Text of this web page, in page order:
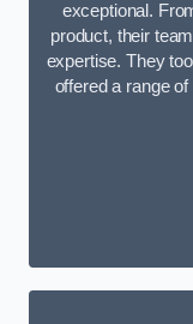
exceptional.
product, their
expertise. They
offered a range